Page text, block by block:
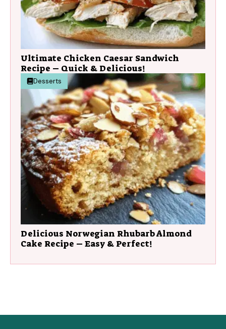
Ultimate Chicken Caesar Sandwich
Recipe – Quick & Delicious!
Desserts
Delicious Norwegian Rhubarb Almond
Cake Recipe – Easy & Perfect!